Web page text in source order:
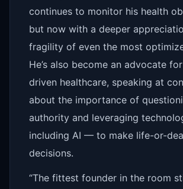
continues to monitor his health
but now with a deeper
fragility of even the most
He’s also become an advocate
driven healthcare, speaking at
about the importance of
authority and leveraging
including AI — to make life-or-
decisions.
“The fittest founder in the room